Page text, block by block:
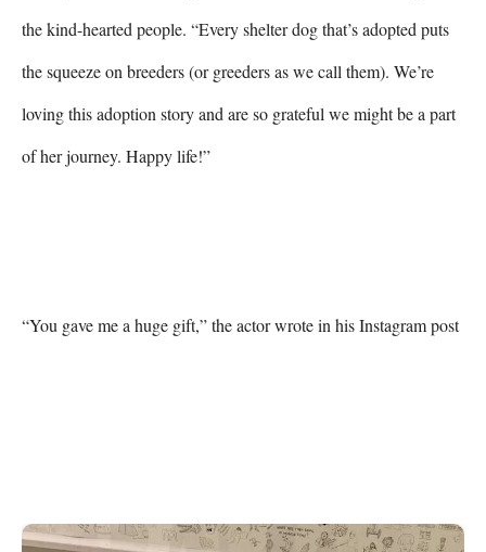
the kind-hearted people. “Every shelter dog that’s adopted puts
the squeeze on breeders (or greeders as we call them). We’re
loving this adoption story and are so grateful we might be a part
of her journey. Happy life!”
“You gave me a huge gift,” the actor wrote in his Instagram post